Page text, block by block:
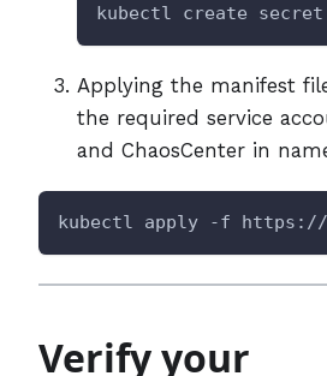
kubectl create
Applying the manifest
the required service
and ChaosCenter in
kubectl apply -f https://
Verify your